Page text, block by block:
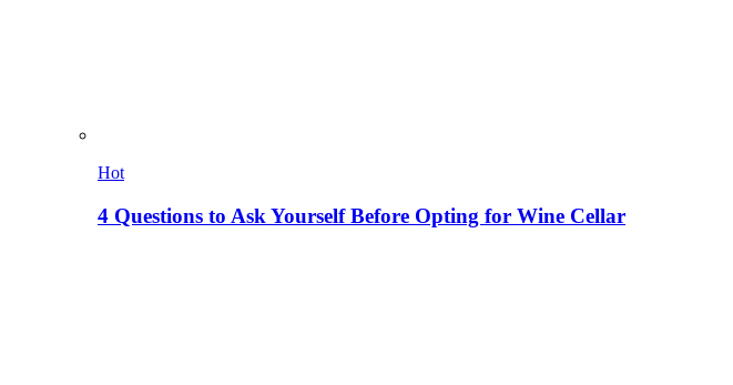
Hot
4 Questions to Ask Yourself Before Opting for Wine Cellar